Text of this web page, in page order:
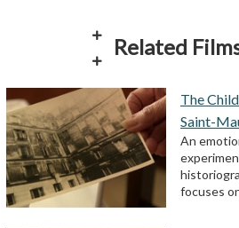
Related
The
Saint-
An
focuses